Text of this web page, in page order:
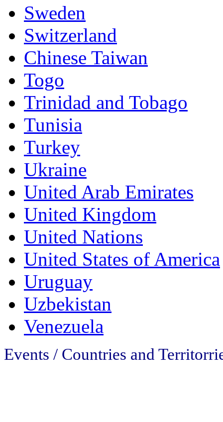
Sweden
Switzerland
Chinese Taiwan
Togo
Trinidad and Tobago
Tunisia
Turkey
Ukraine
United Arab Emirates
United Kingdom
United Nations
United States of America
Uruguay
Uzbekistan
Venezuela
Events / Countries and